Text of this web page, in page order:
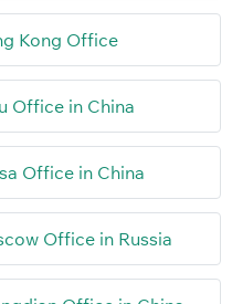
Kong Office
Office in China
Office in China
Office in Russia